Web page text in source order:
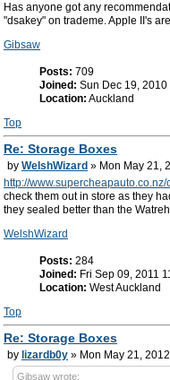
Has anyone got any
"dsakey" on trademe. Apple II's
Gibsaw
Posts: 709
Joined: Sun Dec 19, 2010
Location: Auckland
Top
Re: Storage Boxes
by WelshWizard » Mon May 21,
http://
check them out in store as they
they sealed better than the
WelshWizard
Posts: 284
Joined: Fri Sep 09, 2011
Location: West Auckland
Top
Re: Storage Boxes
by lizardb0y » Mon May 21,
Gibsaw wrote: